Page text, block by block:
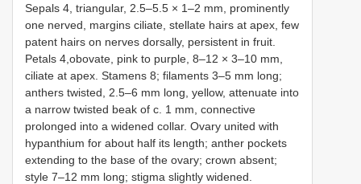
Sepals 4, triangular, 2.5–5.5 × 1–2 mm, prominently
one nerved, margins ciliate, stellate hairs at apex, few
patent hairs on nerves dorsally, persistent in fruit.
Petals 4,obovate, pink to purple, 8–12 × 3–10 mm,
ciliate at apex. Stamens 8; filaments 3–5 mm long;
anthers twisted, 2.5–6 mm long, yellow, attenuate into
a narrow twisted beak of c. 1 mm, connective
prolonged into a widened collar. Ovary united with
hypanthium for about half its length; anther pockets
extending to the base of the ovary; crown absent;
style 7–12 mm long; stigma slightly widened.